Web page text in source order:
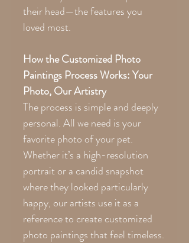
their head—the features you
loved most.
How the Customized Photo
Paintings Process Works: Your
Photo, Our Artistry
The process is simple and deeply
personal. All we need is your
favorite photo of your pet.
Whether it’s a high-resolution
portrait or a candid snapshot
where they looked particularly
happy, our artists use it as a
reference to create customized
photo paintings that feel timeless.